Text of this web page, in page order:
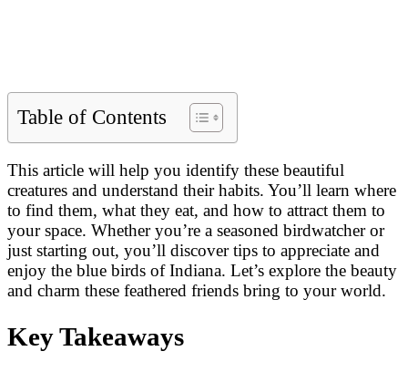
Table of Contents
This article will help you identify these beautiful
creatures and understand their habits. You’ll learn where
to find them, what they eat, and how to attract them to
your space. Whether you’re a seasoned birdwatcher or
just starting out, you’ll discover tips to appreciate and
enjoy the blue birds of Indiana. Let’s explore the beauty
and charm these feathered friends bring to your world.
Key Takeaways